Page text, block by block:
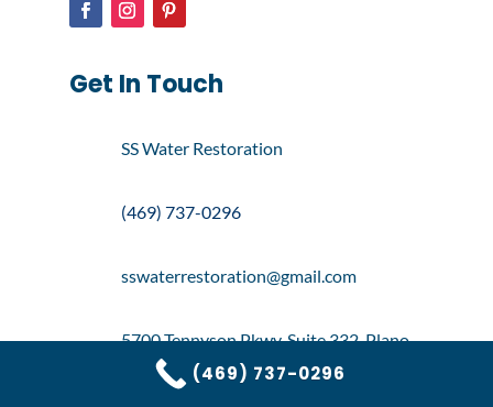
Get In Touch
SS Water Restoration
(469) 737-0296
sswaterrestoration@gmail.com
5700 Tennyson Pkwy, Suite 332, Plano,
TX 75024(469) 737-0296